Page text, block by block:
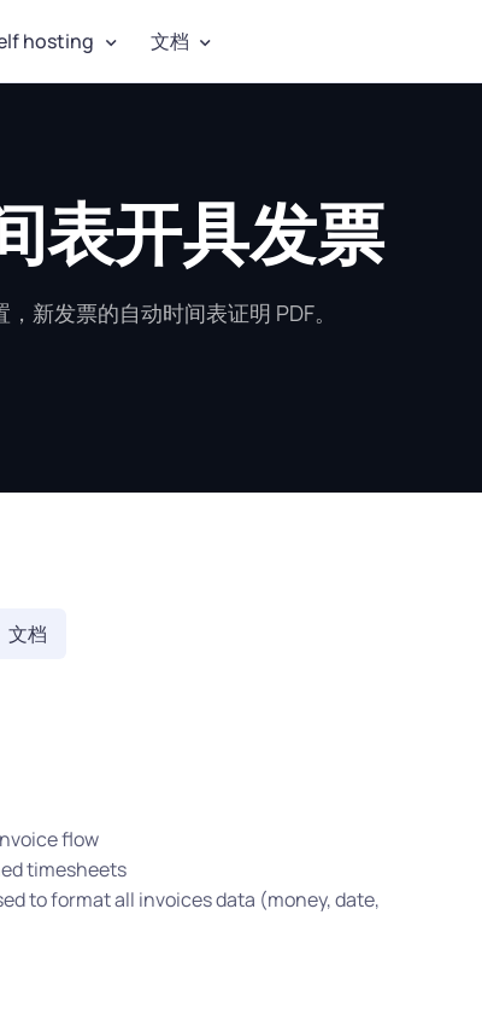
hosting 文档
表开具发票
新发票的自动时间表证明 PDF。
文档
flow
timesheets
to format all invoices data (money, date,